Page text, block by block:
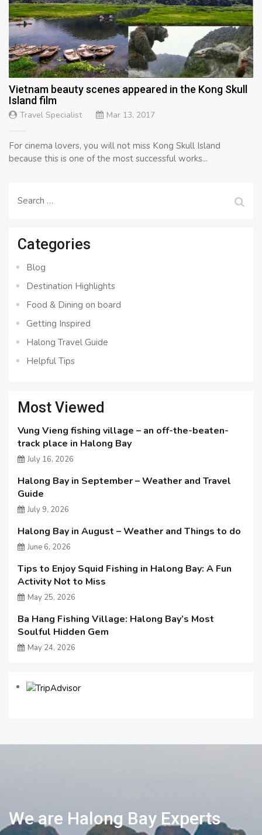
Vietnam beauty scenes appeared in the Kong Skull
Island film
Travel Specialist Mar 13, 2017
For cinema lovers, you will not miss Kong Skull Island
because this is one of the most successful works...
Search
Categories
Blog
Destination Highlights
Food & Dining on board
Getting Inspired
Halong Travel Guide
Helpful Tips
Most Viewed
Vung Vieng fishing village – an off-the-beaten-
track place in Halong Bay
July 16, 2026
Halong Bay in September – Weather and Travel
Guide
July 9, 2026
Halong Bay in August – Weather and Things to do
June 6, 2026
Tips to Enjoy Squid Fishing in Halong Bay: A Fun
Activity Not to Miss
May 25, 2026
Ba Hang Fishing Village: Halong Bay’s Most
Soulful Hidden Gem
May 24, 2026
We are Halong Bay Experts